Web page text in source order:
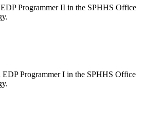
EDP Programmer II in the SPHHS Office
EDP Programmer I in the SPHHS Office